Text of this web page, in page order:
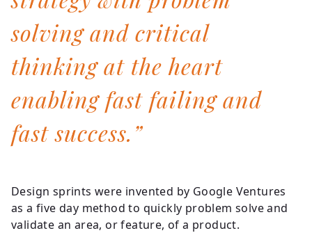
solving and critical
thinking at the heart
enabling fast failing and
fast success.”
Design sprints were invented by Google Ventures
as a five day method to quickly problem solve and
validate an area, or feature, of a product.